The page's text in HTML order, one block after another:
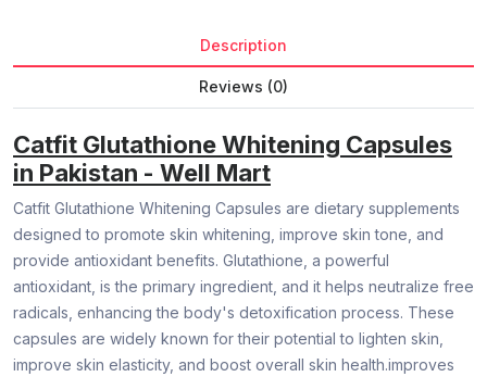
Description
Reviews (0)
Catfit Glutathione Whitening Capsules
in Pakistan - Well Mart
Catfit Glutathione Whitening Capsules are dietary supplements
designed to promote skin whitening, improve skin tone, and
provide antioxidant benefits. Glutathione, a powerful
antioxidant, is the primary ingredient, and it helps neutralize free
radicals, enhancing the body's detoxification process. These
capsules are widely known for their potential to lighten skin,
improve skin elasticity, and boost overall skin health.improves